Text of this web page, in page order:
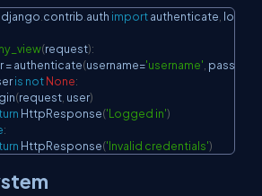
django.contrib.auth import authenticate, login
(request):
= authenticate(username='username',
is notNone:
(request, user)
HttpResponse('Logged in')
:
HttpResponse('Invalid credentials')
Copy